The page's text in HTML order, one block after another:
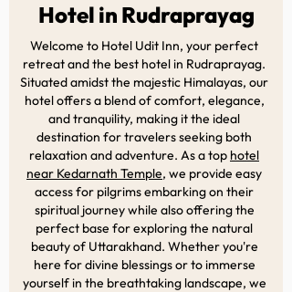
Hotel in Rudraprayag
Welcome to Hotel Udit Inn, your perfect
retreat and the best hotel in Rudraprayag.
Situated amidst the majestic Himalayas, our
hotel offers a blend of comfort, elegance,
and tranquility, making it the ideal
destination for travelers seeking both
relaxation and adventure. As a top hotel
near Kedarnath Temple, we provide easy
access for pilgrims embarking on their
spiritual journey while also offering the
perfect base for exploring the natural
beauty of Uttarakhand. Whether you're
here for divine blessings or to immerse
yourself in the breathtaking landscape, we